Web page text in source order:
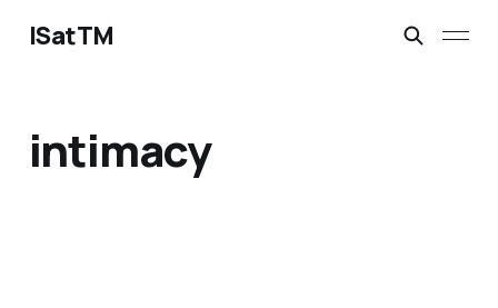
ISatTM
intimacy